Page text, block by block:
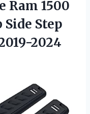
Ram 1500
Side Step
2024